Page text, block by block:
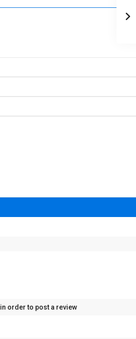
in order to post a review